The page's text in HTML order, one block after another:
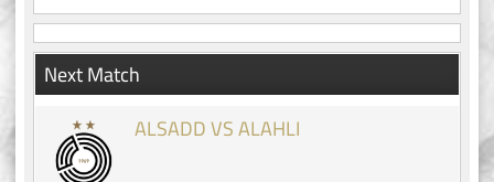
Next Match
ALSADD VS ALAHLI